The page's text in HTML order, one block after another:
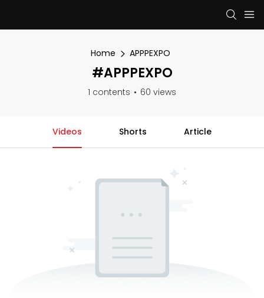
Home APPPEXPO
#APPPEXPO
1 contents 60 views
Videos Shorts Article